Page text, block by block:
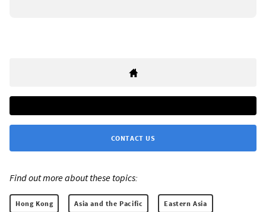
CONTACT US
Find out more about these topics:
Hong Kong Asia and the Pacific Eastern Asia